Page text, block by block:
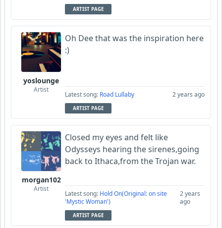
ARTIST PAGE
yoslounge
Artist
Oh Dee that was the inspiration here
:)
Latest song: Road Lullaby 2 years ago
ARTIST PAGE
morgan102
Artist
Closed my eyes and felt like
Odysseys hearing the sirenes,going
back to Ithaca,from the Trojan war.
Latest song: Hold On(Original: on site
'Mystic Woman')
2 years
ago
ARTIST PAGE